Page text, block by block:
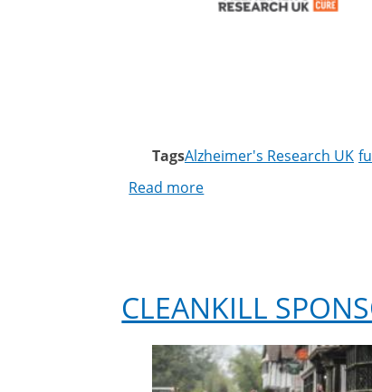
TagsAlzheimer's Research UK
Read more
UK
CLEANKILL